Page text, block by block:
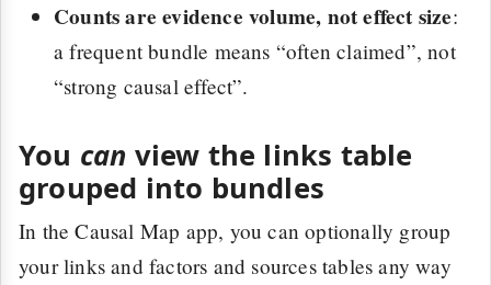
Counts are evidence volume, not effect size:
a frequent bundle means “often claimed”, not
“strong causal effect”.
You can view the links table
grouped into bundles
In the Causal Map app, you can optionally group
your links and factors and sources tables any way